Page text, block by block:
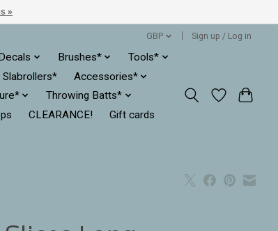
GBP Sign up / Log in
Brushes*
Tools*
Slabrollers*
Accessories*
Throwing Batts*
CLEARANCE!
Gift cards
»